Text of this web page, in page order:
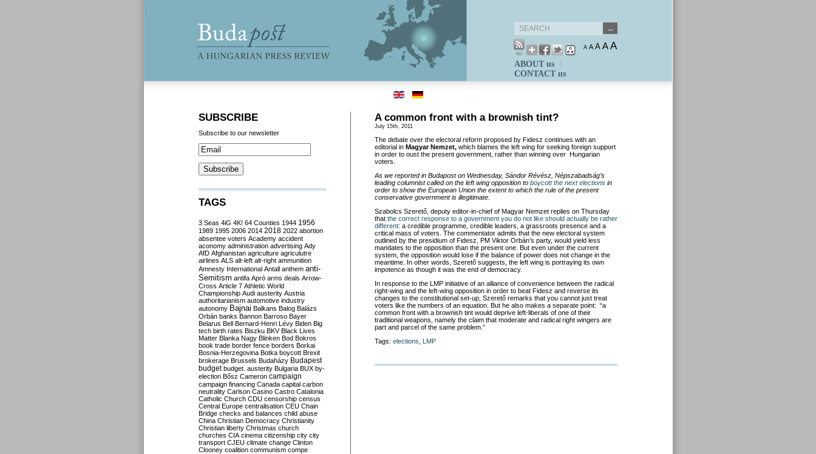
A A A AA
ABOUT us
CONTACT us
A common front with a brownish tint?
July 15th, 2011
The debate over the electoral reform proposed by Fidesz continues with an
editorial in Magyar Nemzet, which blames the left wing for seeking foreign support
in order to oust the present government, rather than winning over Hungarian
voters.
As we reported in Budapost on Wednesday, Sándor Révész, Népszabadság’s
leading columnist called on the left wing opposition to boycott the next elections in
order to show the European Union the extent to which the rule of the present
conservative government is illegitimate.
Szabolcs Szerető, deputy editor-in-chief of Magyar Nemzet replies on Thursday
that the correct response to a government you do not like should actually be rather
different: a credible programme, credible leaders, a grassroots presence and a
critical mass of voters. The commentator admits that the new electoral system
outlined by the presidium of Fidesz, PM Viktor Orbán’s party, would yield less
mandates to the opposition than the present one. But even under the current
system, the opposition would lose if the balance of power does not change in the
meantime. In other words, Szerető suggests, the left wing is portraying its own
impotence as though it was the end of democracy.
In response to the LMP initiative of an alliance of convenience between the radical
right-wing and the left-wing opposition in order to beat Fidesz and reverse its
changes to the constitutional set-up, Szerető remarks that you cannot just treat
voters like the numbers of an equation. But he also makes a separate point: “a
common front with a brownish tint would deprive left-liberals of one of their
traditional weapons, namely the claim that moderate and radical right wingers are
part and parcel of the same problem.”
Tags: elections LMP
SUBSCRIBE
Subscribe to our newsletter
TAGS
3 Seas 4iG 4K! 64 Counties 1944 1956
1989 1995 2006 2014 2018 2022 abortion
absentee voters Academy accident
aconomy administration advertising Ady
AfD Afghanistan agriculture agriculutre
airlines ALS alt-left alt-right ammunition
Amnesty International Antall anthem anti-
Semitism antifa Apró arms deals Arrow-
Cross Article 7 Athletic World
Championship Audi austerity Austria
authoritarianism automotive industry
autonomy Bajnai Balkans Balog Balázs
Orbán banks Bannon Barroso Bayer
Belarus Bell Bernard-Henri Lévy Biden Big
tech birth rates Biszku BKV Black Lives
Matter Blanka Nagy Blinken Bod Bokros
book trade border fence borders Borkai
Bosnia-Herzegovina Botka boycott Brexit
brokerage Brussels Budaházy Budapest
budget budget. austerity Bulgaria BUX by-
election Bősz Cameron campaign
campaign financing Canada capital carbon
neutrality Carlson Casino Castro Catalonia
Catholic Church CDU censorship census
Central Europe centralisation CEU Chain
Bridge checks and balances child abuse
China Christian Democracy Christianity
Christian liberty Christmas church
churches CIA cinema citizenship city city
transport CJEU climate change Clinton
Clooney coalition communism compe